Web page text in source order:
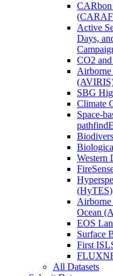
CARbon
Active
Days,
CO2
Airborne
SBG
Climate
Space-
Western
(HyTES)
Ocean
EOS
Surface
First
All Datasets